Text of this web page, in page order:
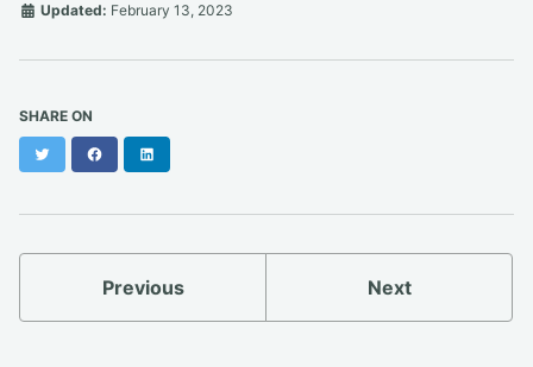
Updated: February 13, 2023
SHARE ON
Twitter Facebook
Previous Next